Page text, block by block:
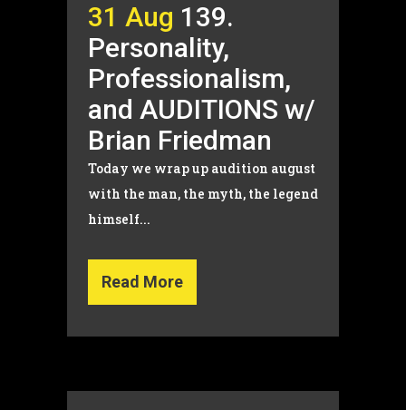
31 Aug 139.
Personality,
Professionalism,
and AUDITIONS w/
Brian Friedman
Today we wrap up audition august
with the man, the myth, the legend
himself...
Read More